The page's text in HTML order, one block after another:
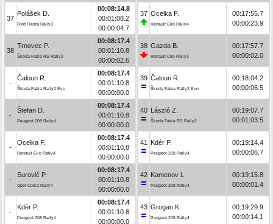
37
Polášek D.
Ford Fiesta Rally3
00:08:14.8
00:01:08.2
00:00:04.7
38
Trnovec P.
Škoda Fabia RS Rally2
00:08:17.4
00:01:10.8
00:00:02.6
-
Čaloun R.
Škoda Fabia Rally2 Evo
00:08:17.4
00:01:10.8
00:00:00.0
-
Štefan D.
Peugeot 208 Rally4
00:08:17.4
00:01:10.8
00:00:00.0
-
Ocelka F.
Renault Clio Rally4
00:08:17.4
00:01:10.8
00:00:00.0
-
Surovič P.
Opel Corsa Rally4
00:08:17.4
00:01:10.8
00:00:00.0
-
Kdér P.
Peugeot 208 Rally4
00:08:17.4
00:01:10.8
00:00:00.0
37 Ocelka F.
Renault Clio Rally4
00:17:55.7
00:00:23.9
38 Gazda B.
Renault Clio Rally3
00:17:57.7
00:00:02.0
39 Čaloun R.
Škoda Fabia Rally2 Evo
00:18:04.2
00:00:06.5
40 László Z.
Škoda Fabia RS Rally2
00:19:07.7
00:01:03.5
41 Kdér P.
Peugeot 208 Rally4
00:19:14.4
00:00:06.7
42 Kamenov L.
Peugeot 208 Rally4
00:19:15.8
00:00:01.4
43 Grogan K.
Peugeot 208 Rally4
00:19:29.9
00:00:14.1